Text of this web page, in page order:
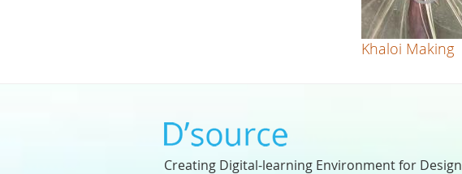
Khaloi Making
Creating Digital-learning Environment for Design